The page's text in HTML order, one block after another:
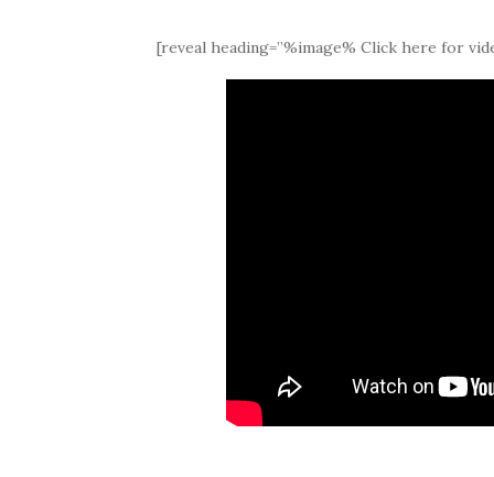
[reveal heading=”%image% Click here for